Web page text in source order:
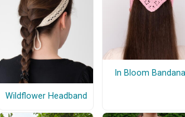
Wildflower Headband
In Bloom Bandana